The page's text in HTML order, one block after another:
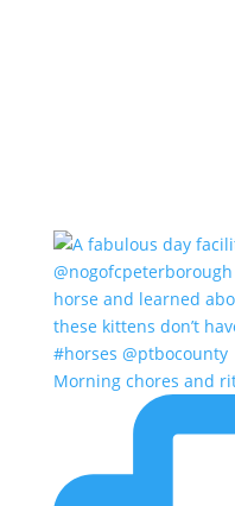
Morning chores and